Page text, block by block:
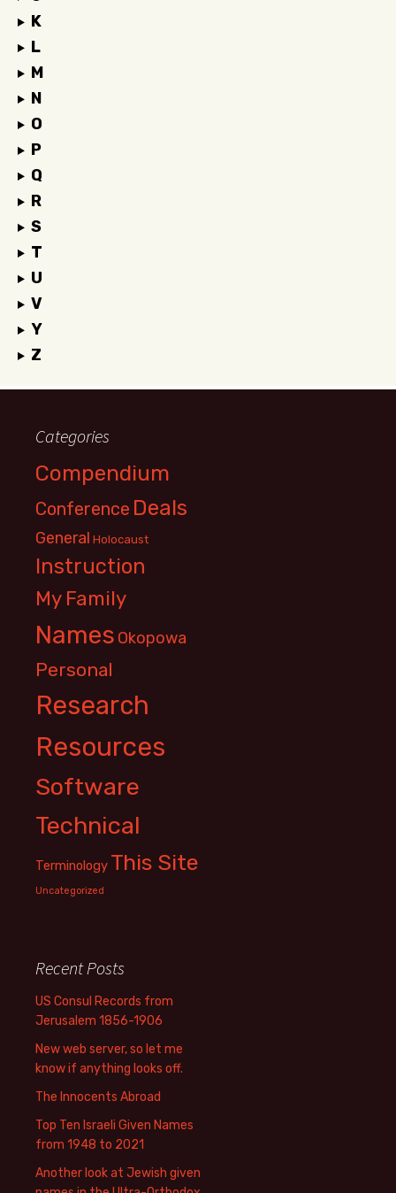
K
L
M
N
O
P
Q
R
S
T
U
V
Y
Z
Categories
Compendium
Conference Deals
General Holocaust
Instruction
My Family
Names Okopowa
Personal
Research
Resources
Software
Technical
Terminology This Site
Uncategorized
Recent Posts
US Consul Records from
Jerusalem 1856-1906
New web server, so let me
know if anything looks off.
The Innocents Abroad
Top Ten Israeli Given Names
from 1948 to 2021
Another look at Jewish given